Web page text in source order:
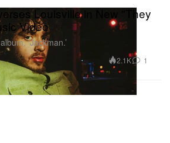
Louisville in New "They
Video
‘Jackman.’
2.1K 1